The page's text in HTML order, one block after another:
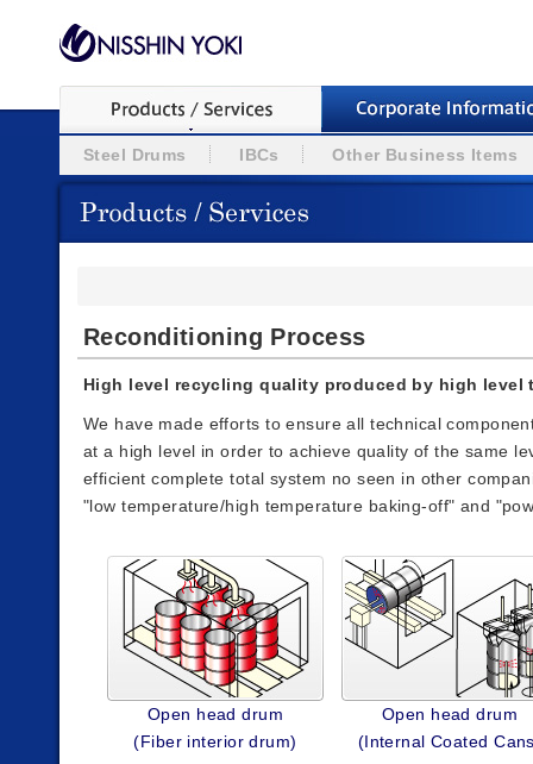
Steel Drums IBCs Other Business Items
Reconditioning Process
High level recycling quality produced by high level
We have made efforts to ensure all technical
at a high level in order to achieve quality of the same
efficient complete total system no seen in other
"low temperature/high temperature baking-off" and
Open head drum
(Fiber interior drum)
Open head drum
(Internal Coated